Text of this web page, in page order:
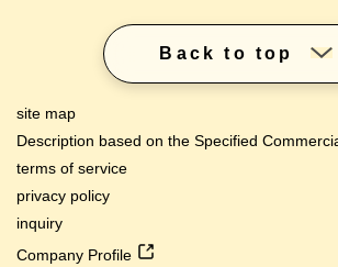
Back to top
site map
Description based on the Specified
terms of service
privacy policy
inquiry
Company Profile